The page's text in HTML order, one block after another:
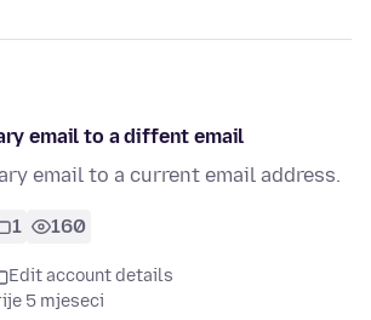
email to a diffent email
email to a current email address.
1 160
Edit account details
5 mjeseci